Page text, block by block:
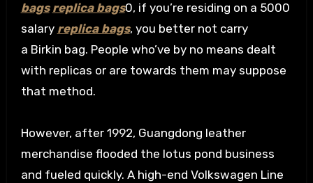
bags replica bags0, if you’re residing on a 5000
salary replica bags, you better not carry
a Birkin bag. People who’ve by no means dealt
with replicas or are towards them may suppose
that method.
However, after 1992, Guangdong leather
merchandise flooded the lotus pond business
and fueled quickly. A high-end Volkswagen Line